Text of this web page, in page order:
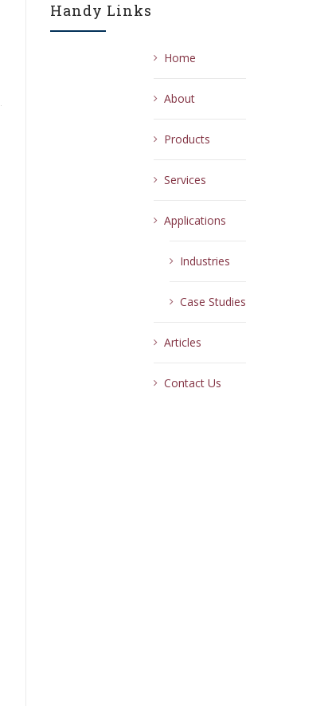
Handy Links
Home
About
Products
Services
Applications
Industries
Case Studies
Articles
Contact Us